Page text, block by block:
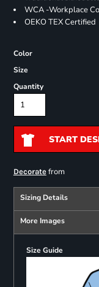
WCA -Workplace
OEKO TEX Certified
Color
Size
Quantity
START
Decoratefrom
Sizing Details
More Images
Size Guide